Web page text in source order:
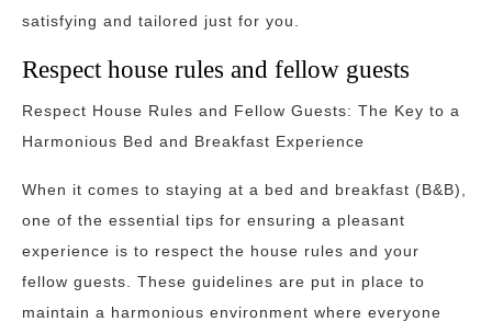
satisfying and tailored just for you.
Respect house rules and fellow guests
Respect House Rules and Fellow Guests: The Key to a
Harmonious Bed and Breakfast Experience
When it comes to staying at a bed and breakfast (B&B),
one of the essential tips for ensuring a pleasant
experience is to respect the house rules and your
fellow guests. These guidelines are put in place to
maintain a harmonious environment where everyone